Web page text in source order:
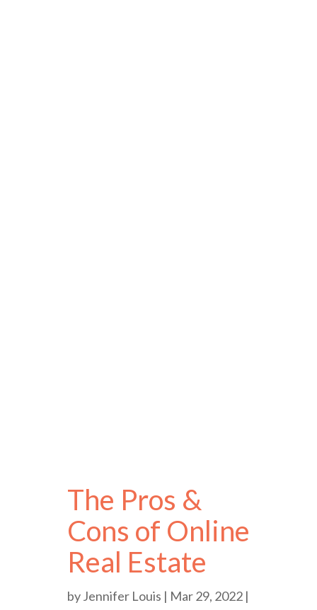
The Pros &
Cons of Online
Real Estate
byJennifer Louis | Mar 29, 2022|